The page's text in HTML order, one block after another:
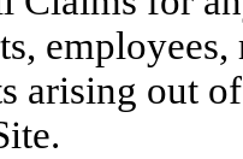
arising out